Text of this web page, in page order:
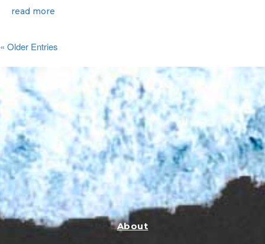
read more
« Older Entries
About